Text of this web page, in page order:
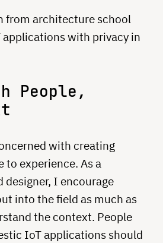
from architecture school
with privacy in
People,
with creating
to experience. As a
designer, I encourage
into the field as much as
the context. People
IoT applications should